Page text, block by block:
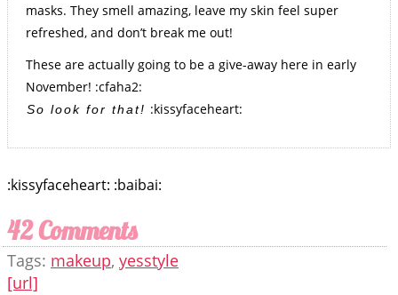
masks. They smell amazing, leave my skin feel super
refreshed, and don’t break me out!
These are actually going to be a give-away here in early
November! :cfaha2:
So look for that! :kissyfaceheart:
:kissyfaceheart: :baibai:
42 Comments
Tags: makeup, yesstyle
[url]